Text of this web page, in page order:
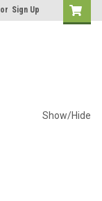
or Sign Up
Show/Hide